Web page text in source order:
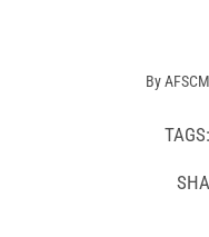
By
TAGS: